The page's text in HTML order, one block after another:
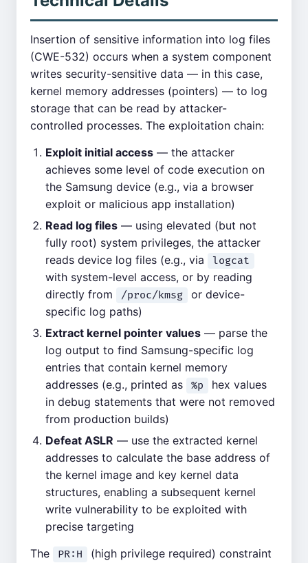
Insertion of sensitive information into log files
(CWE-532) occurs when a system component
writes security-sensitive data — in this case,
kernel memory addresses (pointers) — to log
storage that can be read by attacker-
controlled processes. The exploitation chain:
Exploit initial access — the attacker
achieves some level of code execution on
the Samsung device (e.g., via a browser
exploit or malicious app installation)
Read log files — using elevated (but not
fully root) system privileges, the attacker
reads device log files (e.g., via
logcat
with system-level access, or by reading
directly from
/proc/kmsg
or device-
specific log paths)
Extract kernel pointer values — parse the
log output to find Samsung-specific log
entries that contain kernel memory
addresses (e.g., printed as
%p
hex values
in debug statements that were not removed
from production builds)
Defeat ASLR — use the extracted kernel
addresses to calculate the base address of
the kernel image and key kernel data
structures, enabling a subsequent kernel
write vulnerability to be exploited with
precise targeting
The
PR:H
(high privilege required) constraint